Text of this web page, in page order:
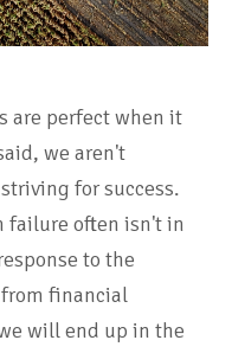
are perfect when it
we aren't
for success.
failure often isn't in
to the
financial
will end up in the